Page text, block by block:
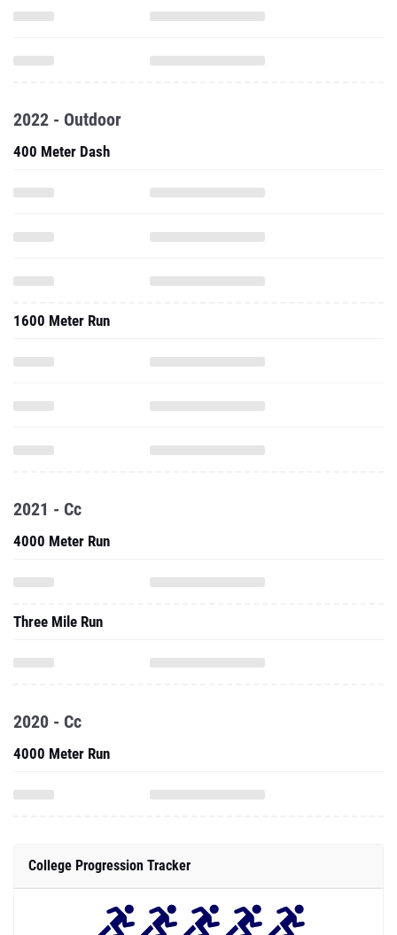
2022 - Outdoor
400 Meter Dash
1600 Meter Run
2021 - Cc
4000 Meter Run
Three Mile Run
2020 - Cc
4000 Meter Run
College Progression Tracker